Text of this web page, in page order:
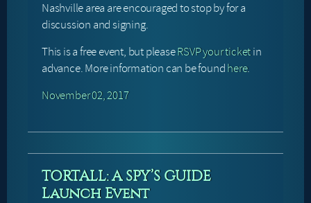
Nashville area are encouraged to stop by for a
discussion and signing.
This is a free event, but pleaseRSVP your ticketin
advance. More information can be foundhere.
November 02, 2017
TORTALL: A SPY’S GUIDE
Launch Event